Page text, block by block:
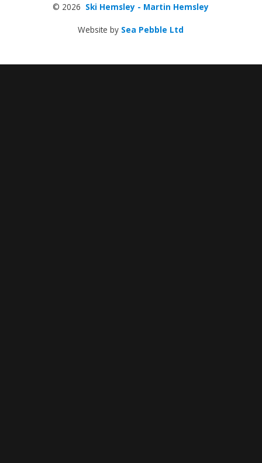
© 2026 Ski Hemsley - Martin Hemsley
Website by Sea Pebble Ltd